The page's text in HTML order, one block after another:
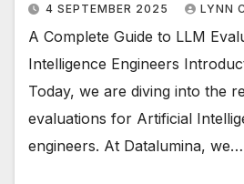
4 SEPTEMBER 2025 LYNN
A Complete Guide to LLM
Intelligence Engineers
Today, we are diving into the
evaluations for Artificial
engineers. At Datalumina, we…